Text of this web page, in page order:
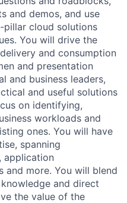
and demos, and use
cloud solutions
You will drive the
and consumption
and presentation
and business leaders,
and useful solutions
on identifying,
workloads and
ones. You will have
spanning
application
and more. You will blend
and direct
the value of the